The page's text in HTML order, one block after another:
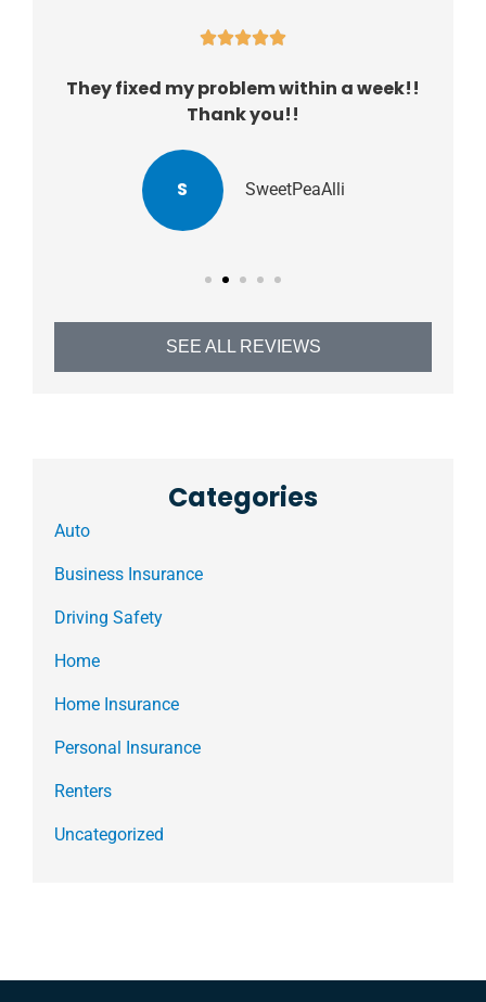

They fixed my problem within a week!!
Thank you!!
S SweetPeaAlli
SEE ALL REVIEWS
Categories
Auto
Business Insurance
Driving Safety
Home
Home Insurance
Personal Insurance
Renters
Uncategorized